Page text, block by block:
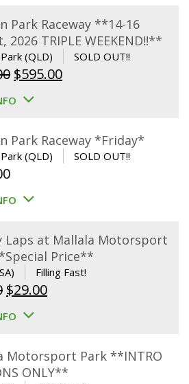
Park Raceway **14-16
2026 TRIPLE WEEKEND!!**
(QLD) SOLD OUT!!
Original
price
$640.00.
$595.00Current
$595.00.
Park Raceway *Friday*
(QLD) SOLD OUT!!
Laps at Mallala Motorsport
Price**
Filling Fast!
Original
price
$39.00.
$29.00Current
$29.00.
Motorsport Park **INTRO
ONLY**